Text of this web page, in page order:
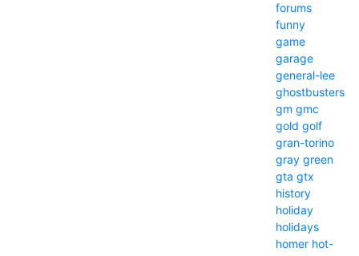
forums
funny
game
garage
general-lee
ghostbusters
gm gmc
gold golf
gran-torino
gray green
gta gtx
history
holiday
holidays
homer hot-